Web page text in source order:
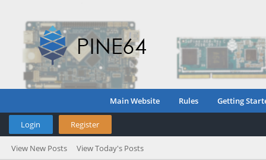
Main Website Rules Getting
Login Register
View New Posts View Today's Posts